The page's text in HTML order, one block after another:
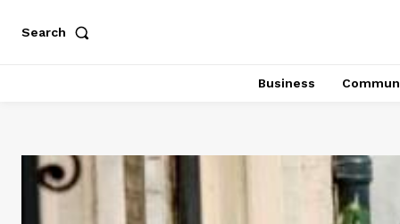
Search
Business